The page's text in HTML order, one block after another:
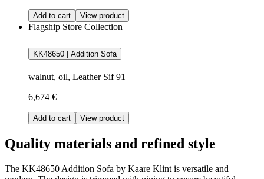
Add to cart View product
Flagship Store Collection
KK48650 | Addition Sofa
walnut, oil, Leather Sif 91
6,674 €
Add to cart View product
Quality materials and refined style
The KK48650 Addition Sofa by Kaare Klint is versatile and